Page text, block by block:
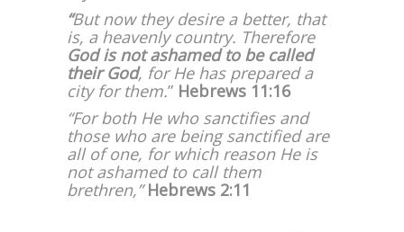
“But now they desire a better, that
is, a heavenly country. Therefore
God is not ashamed to be called
their God, for He has prepared a
city for them.” Hebrews 11:16
“For both He who sanctifies and
those who are being sanctified are
all of one, for which reason He is
not ashamed to call them
brethren,”Hebrews 2:11